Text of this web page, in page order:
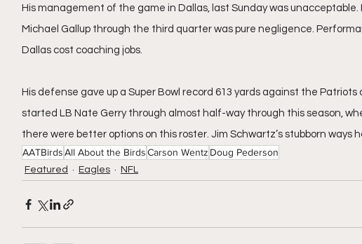
His management of the game in Dallas, last Sunday was
Michael Gallup through the third quarter was pure negligence.
Dallas cost coaching jobs.
His defense gave up a Super Bowl record 613 yards against the
started LB Nate Gerry through almost half-way through this season,
there were better options on this roster. Jim Schwartz’s stubborn ways
AATBirdsAll About the BirdsCarson Wentz Doug Pederson
Featured Eagles NFL